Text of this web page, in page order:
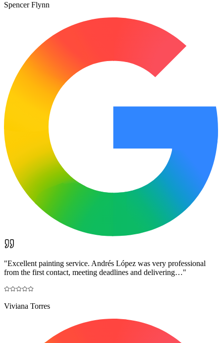
Spencer Flynn
"Excellent painting service. Andrés López was very professional
from the first contact, meeting deadlines and delivering…"
Viviana Torres